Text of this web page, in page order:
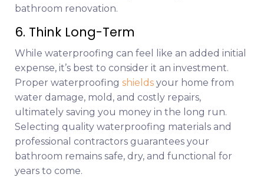
bathroom renovation.
6. Think Long-Term
While waterproofing can feel like an added initial
expense, it’s best to consider it an investment.
Proper waterproofing shields your home from
water damage, mold, and costly repairs,
ultimately saving you money in the long run.
Selecting quality waterproofing materials and
professional contractors guarantees your
bathroom remains safe, dry, and functional for
years to come.